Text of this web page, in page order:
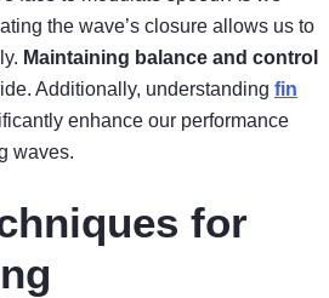
the wave’s closure allows us to
Maintaining balance and control
Additionally, understanding fin
enhance our performance
waves.
for